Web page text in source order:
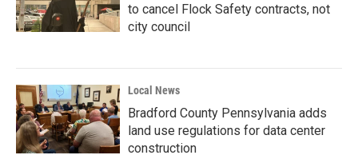
to cancel Flock Safety contracts, not
city council
Local News
Bradford County Pennsylvania adds
land use regulations for data center
construction